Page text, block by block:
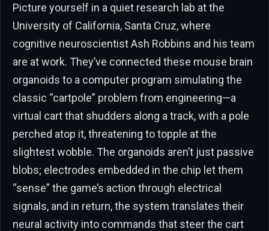
Picture yourself in a quiet research lab at the
University of California, Santa Cruz, where
cognitive neuroscientist Ash Robbins and his team
are at work. They’ve connected these mouse brain
organoids to a computer program simulating the
classic “cartpole” problem from engineering—a
virtual cart that shudders along a track, with a pole
perched atop it, threatening to topple at the
slightest wobble. The organoids aren’t just passive
blobs; electrodes embedded in the chip let them
“sense” the game’s action through electrical
signals, and in return, the system translates their
neural activity into commands that steer the cart